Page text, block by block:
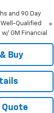
and 90 Day
Qualified
GM Financial
Buy
Quote